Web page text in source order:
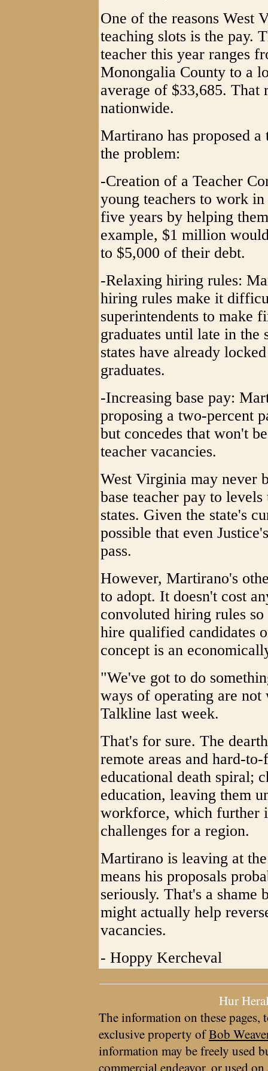
One of the reasons West
teaching slots is the pay.
teacher this year ranges
Monongalia County to a
average of $33,685. That
nationwide.
Martirano has proposed
the problem:
-Creation of a Teacher
young teachers to work
five years by helping
example, $1 million
to $5,000 of their debt.
-Relaxing hiring rules:
hiring rules make it
superintendents to make
graduates until late in the
states have already
graduates.
-Increasing base pay:
proposing a two-percent
but concedes that won't
teacher vacancies.
West Virginia may never
base teacher pay to
states. Given the state's
possible that even
pass.
However, Martirano's
to adopt. It doesn't cost
convoluted hiring rules
hire qualified candidates
concept is an
"We've got to do
ways of operating are
Talkline last week.
That's for sure. The
remote areas and hard-
educational death spiral;
education, leaving them
workforce, which further
challenges for a region.
Martirano is leaving at
means his proposals
seriously. That's a shame
might actually help
vacancies.
- Hoppy Kercheval
Hur
The information on these pages,
exclusive property ofBob
information may be freely used
commercial endeavor, or used